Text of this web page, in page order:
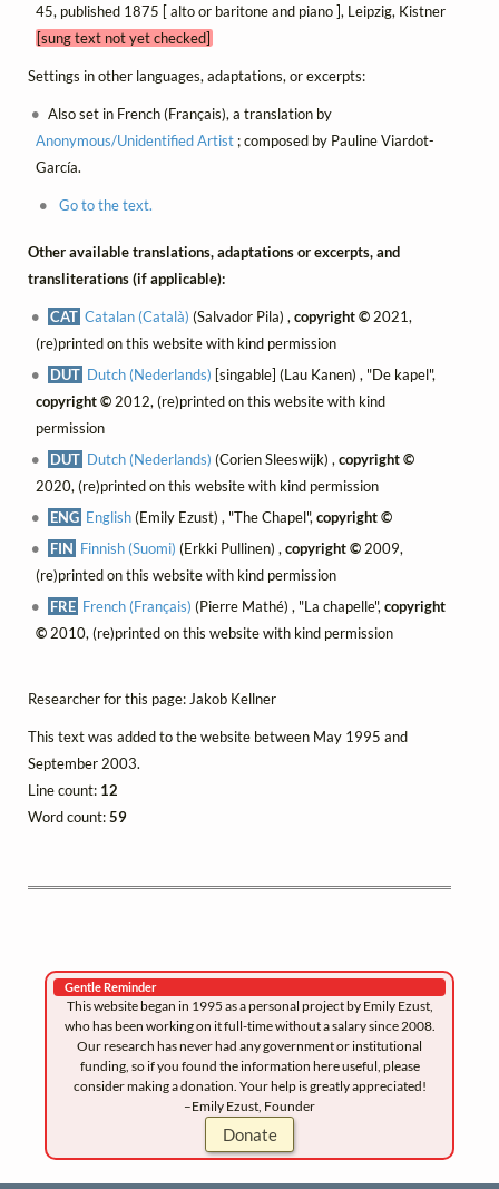
45, published 1875 [ alto or baritone and piano ], Leipzig, Kistner
[sung text not yet checked]
Settings in other languages, adaptations, or excerpts:
Also set in French (Français), a translation by
Anonymous/Unidentified Artist; composed by Pauline Viardot-
García.
Go to the text.
Other available translations, adaptations or excerpts, and
transliterations (if applicable):
CAT Catalan (Català) (Salvador Pila) ,copyright ©2021,
(re)printed on this website with kind permission
DUT Dutch (Nederlands) [singable] (Lau Kanen) , "De kapel",
copyright ©2012, (re)printed on this website with kind
permission
DUT Dutch (Nederlands) (Corien Sleeswijk) ,copyright ©
2020, (re)printed on this website with kind permission
ENG English(Emily Ezust) , "The Chapel",copyright ©
FIN Finnish (Suomi) (Erkki Pullinen) ,copyright ©2009,
(re)printed on this website with kind permission
FRE French (Français) (Pierre Mathé) , "La chapelle",copyright
©2010, (re)printed on this website with kind permission
Researcher for this page: Jakob Kellner
This text was added to the website between May 1995 and
September 2003.
Line count: 12
Word count:59
Gentle Reminder
This website began in 1995 as a personal project by Emily Ezust,
who has been working on it full-time without a salary since 2008.
Our research has never had any government or institutional
funding, so if you found the information here useful, please
consider making a donation. Your help is greatly appreciated!
–Emily Ezust, Founder
Donate